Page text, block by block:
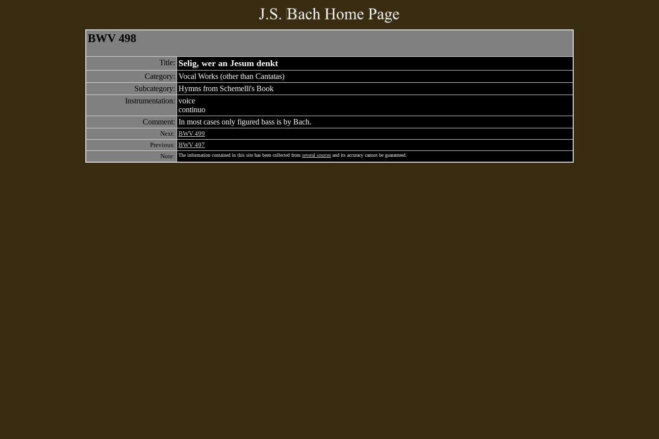
BWV 498
Title: Selig, wer an Jesum denkt
Category: Vocal Works (other than Cantatas)
Subcategory: Hymns from Schemelli's Book
Instrumentation: voice
continuo
Comment: In most cases only figured bass is by Bach.
Next: BWV 499
Previous: BWV 497
Note:
The information contained in this site has been collected from several sources and its accuracy cannot be guaranteed.